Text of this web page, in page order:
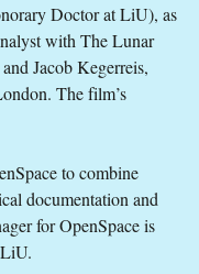
Doctor at LiU), as
with The Lunar
Jacob Kegerreis,
The film’s
to combine
documentation and
for OpenSpace is